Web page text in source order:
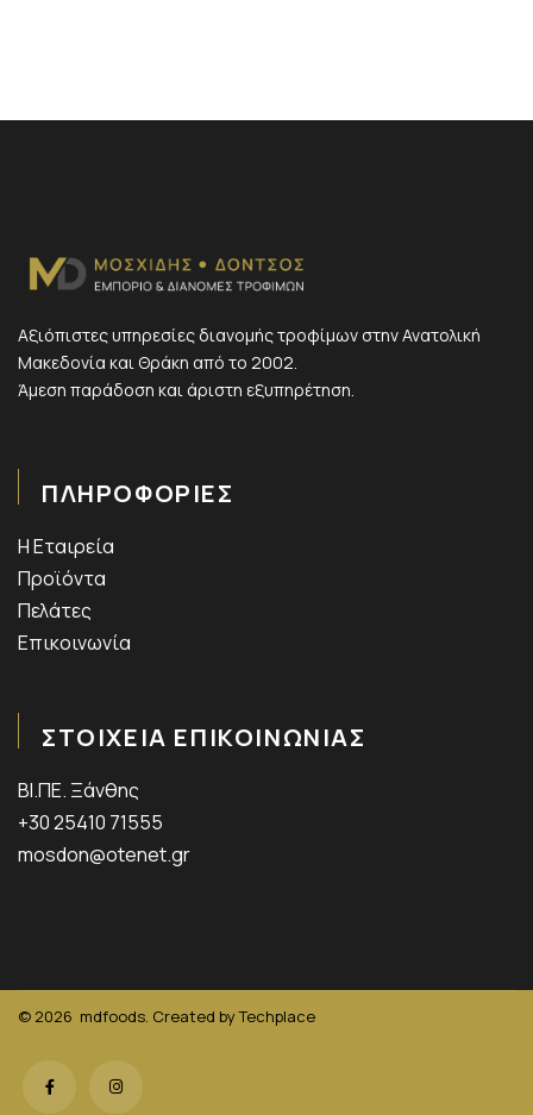
Αξιόπιστες υπηρεσίες διανομής τροφίμων στην Ανατολική
Μακεδονία και Θράκη από το 2002.
Άμεση παράδοση και άριστη εξυπηρέτηση.
ΠΛΗΡΟΦΟΡΙΕΣ
Η Εταιρεία
Προϊόντα
Πελάτες
Επικοινωνία
ΣΤΟΙΧΕΙΑ ΕΠΙΚΟΙΝΩΝΙΑΣ
ΒΙ.ΠΕ. Ξάνθης
+30 25410 71555
mosdon@otenet.gr
© 2026 mdfoods. Created byTechplace